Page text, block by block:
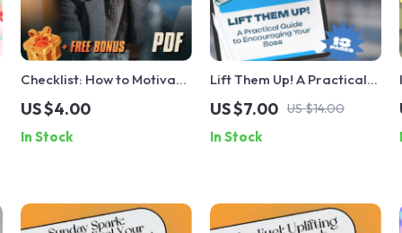
Checklist: How to Motivate
Your ENTP Team Member –
Printable PDF Guide |
Digital Download for
US $4.00
In Stock
Lift Them Up! A Practical
Guide to Encouraging Your
Boss – Digital Guide | How
to Encourage Your Boss
US $7.00 US $14.00
In Stock